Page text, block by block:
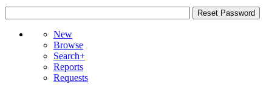
New
Browse
Search+
Reports
Requests